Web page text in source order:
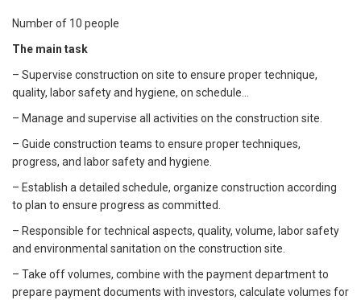
Number of 10 people
The main task
– Supervise construction on site to ensure proper technique,
quality, labor safety and hygiene, on schedule...
– Manage and supervise all activities on the construction site.
– Guide construction teams to ensure proper techniques,
progress, and labor safety and hygiene.
– Establish a detailed schedule, organize construction according
to plan to ensure progress as committed.
– Responsible for technical aspects, quality, volume, labor safety
and environmental sanitation on the construction site.
– Take off volumes, combine with the payment department to
prepare payment documents with investors, calculate volumes for